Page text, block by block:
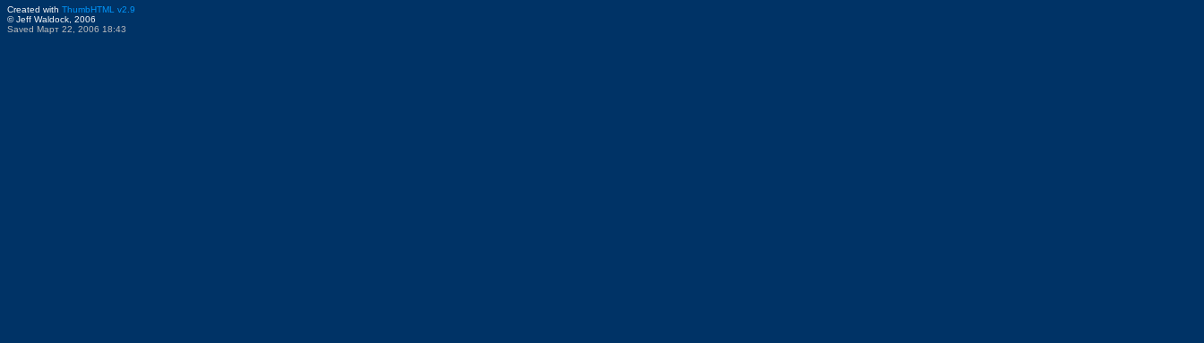
Created with ThumbHTML v2.9
© Jeff Waldock, 2006
Saved Март 22, 2006 18:43